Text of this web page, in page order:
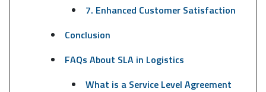
7. Enhanced Customer Satisfaction
Conclusion
FAQs About SLA in Logistics
What is a Service Level Agreement